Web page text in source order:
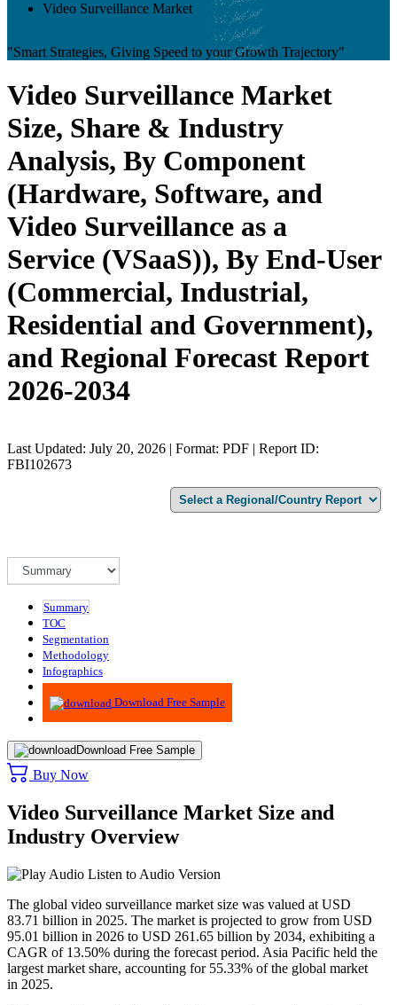
Video Surveillance Market
"Smart Strategies, Giving Speed to your Growth Trajectory"
Video Surveillance Market
Size, Share & Industry
Analysis, By Component
(Hardware, Software, and
Video Surveillance as a
Service (VSaaS)), By End-User
(Commercial, Industrial,
Residential and Government),
and Regional Forecast Report
2026-2034
Last Updated: July 20, 2026 | Format: PDF | Report ID:
FBI102673
Summary
TOC
Segmentation
Methodology
Infographics
Advisory
Download Free Sample
Download Free Sample
Buy Now
Video Surveillance Market Size and
Industry Overview
Listen to Audio Version
The global video surveillance market size was valued at USD
83.71 billion in 2025. The market is projected to grow from USD
95.01 billion in 2026 to USD 261.65 billion by 2034, exhibiting a
CAGR of 13.50% during the forecast period. Asia Pacific held the
largest market share, accounting for 55.33% of the global market
in 2025.